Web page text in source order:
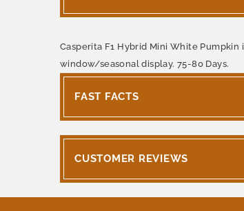
Casperita F1 Hybrid Mini White
window/seasonal display. 75-80 Days.
FAST FACTS
CUSTOMER REVIEWS